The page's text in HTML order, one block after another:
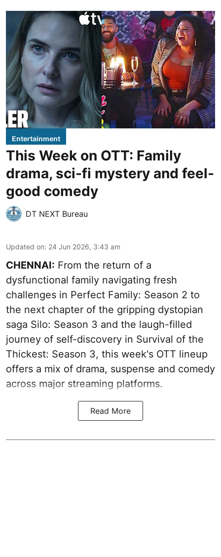
Entertainment
This Week on OTT: Family
drama, sci-fi mystery and feel-
good comedy
DT NEXT Bureau
Updated on: 24 Jun 2026, 3:43 am
CHENNAI: From the return of a
dysfunctional family navigating fresh
challenges in Perfect Family: Season 2 to
the next chapter of the gripping dystopian
saga Silo: Season 3 and the laugh-filled
journey of self-discovery in Survival of the
Thickest: Season 3, this week's OTT lineup
offers a mix of drama, suspense and comedy
across major streaming platforms.
Read More